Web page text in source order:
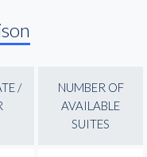
/
NUMBER OF
AVAILABLE
SUITES